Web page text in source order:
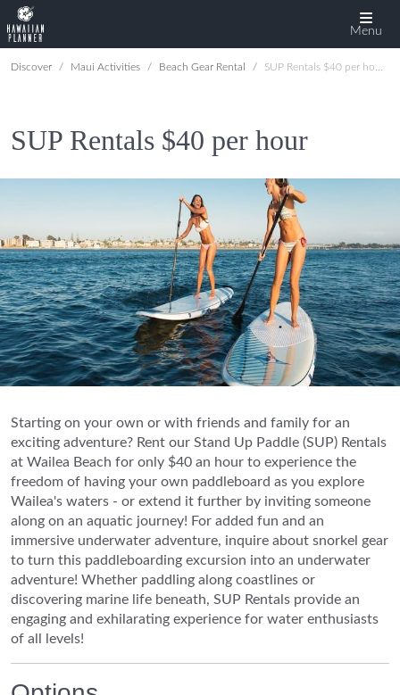
Menu
Discover Maui Activities Beach Gear Rental SUP Rentals $40 per hour
SUP Rentals $40 per hour
Starting on your own or with friends and family for an
exciting adventure? Rent our Stand Up Paddle (SUP) Rentals
at Wailea Beach for only $40 an hour to experience the
freedom of having your own paddleboard as you explore
Wailea's waters - or extend it further by inviting someone
along on an aquatic journey! For added fun and an
immersive underwater adventure, inquire about snorkel gear
to turn this paddleboarding excursion into an underwater
adventure! Whether paddling along coastlines or
discovering marine life beneath, SUP Rentals provide an
engaging and exhilarating experience for water enthusiasts
of all levels!